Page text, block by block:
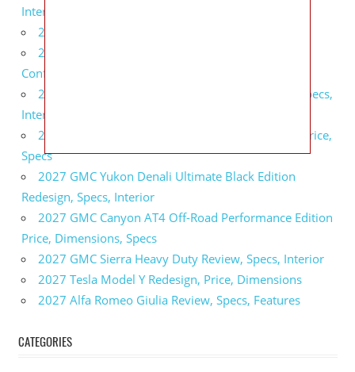
Interior
2027 BMW X5 Redesign, Price, Configurations
2027 BMW M3 Touring Redesign, Price,
Configurations
2027 GMC Sierra Denali Ultimate Release Date, Specs,
Interior
2027 GMC Sierra 2500 HD All Terrain X Review, Price,
Specs
2027 GMC Yukon Denali Ultimate Black Edition
Redesign, Specs, Interior
2027 GMC Canyon AT4 Off-Road Performance Edition
Price, Dimensions, Specs
2027 GMC Sierra Heavy Duty Review, Specs, Interior
2027 Tesla Model Y Redesign, Price, Dimensions
2027 Alfa Romeo Giulia Review, Specs, Features
CATEGORIES